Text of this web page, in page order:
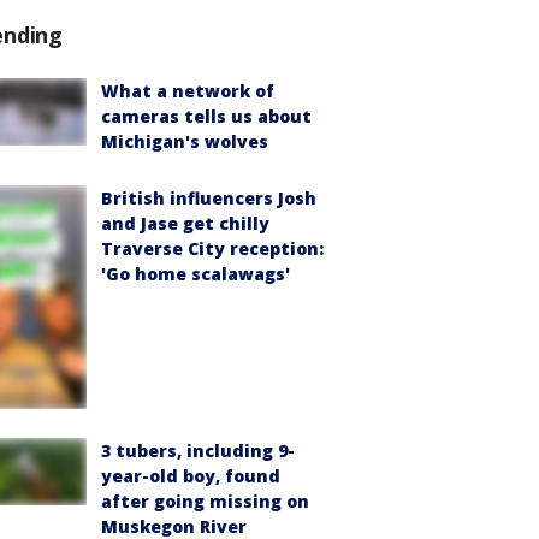
What a network of
cameras tells us about
Michigan's wolves
British influencers Josh
and Jase get chilly
Traverse City reception:
'Go home scalawags'
3 tubers, including 9-
year-old boy, found
after going missing on
Muskegon River